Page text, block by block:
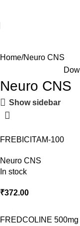
Home Neuro CNS
Neuro CNS
Show sidebar
FREBICITAM-100
Neuro CNS
In stock
₹372.00
FREDCOLINE 500mg